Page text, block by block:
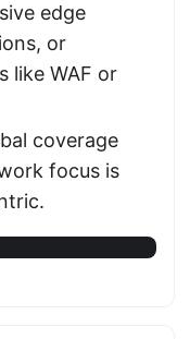
edge
or
like WAF or
coverage
focus is